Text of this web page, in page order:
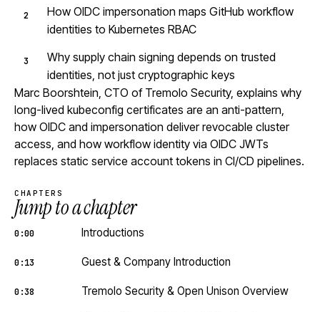
How OIDC impersonation maps GitHub workflow
identities to Kubernetes RBAC
Why supply chain signing depends on trusted
identities, not just cryptographic keys
Marc Boorshtein, CTO of Tremolo Security, explains why
long-lived kubeconfig certificates are an anti-pattern,
how OIDC and impersonation deliver revocable cluster
access, and how workflow identity via OIDC JWTs
replaces static service account tokens in CI/CD pipelines.
CHAPTERS
Jump to a chapter
0:00 Introductions
0:13 Guest & Company Introduction
0:38 Tremolo Security & Open Unison Overview